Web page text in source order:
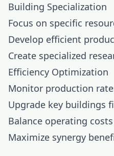
Building Specialization
Focus on specific
Develop efficient
Create specialized
Efficiency Optimization
Monitor production
Upgrade key buildings
Balance operating costs
Maximize synergy